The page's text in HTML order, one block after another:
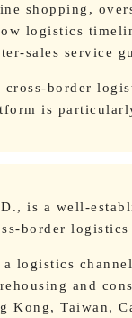
shopping,
logistics
sales service
border
is
is a well-
border
logistics
and
Taiwan,